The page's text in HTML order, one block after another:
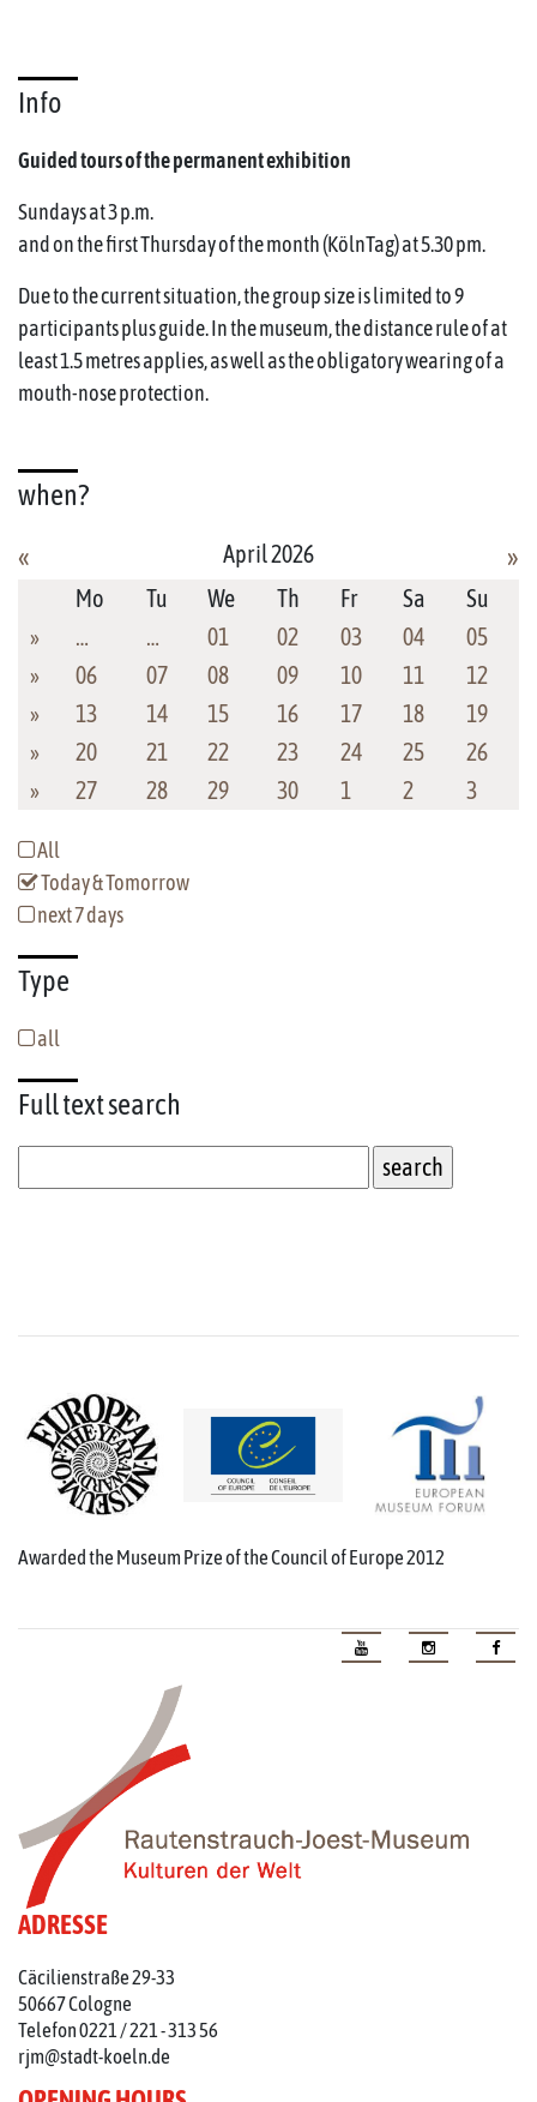
Info
Guided tours of the permanent exhibition
Sundays at 3 p.m.
and on the first Thursday of the month (KölnTag) at 5.30 pm.
Due to the current situation, the group size is limited to 9
participants plus guide. In the museum, the distance rule of at
least 1.5 metres applies, as well as the obligatory wearing of a
mouth-nose protection.
when?
»
«
April 2026
Mo
Tu We Th Fr Sa
Su
»
… … 01 02 03 04
05
»
06 07 08 09 10 11
12
»
13 14 15 16 17 18
19
»
20 21 22 23 24 25
26
»
27 28 29 30 1 2 3
All
Today & Tomorrow
next 7 days
Type
all
Full textsearch
Awarded the Museum Prize of the Council of Europe 2012
ADRESSE
Cäcilienstraße 29-33
50667 Cologne
Telefon 0221 / 221 - 313 56
rjm@stadt-koeln.de